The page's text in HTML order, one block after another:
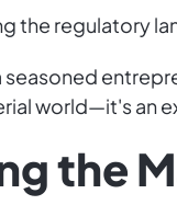
the regulatory
seasoned
world—it's an
the